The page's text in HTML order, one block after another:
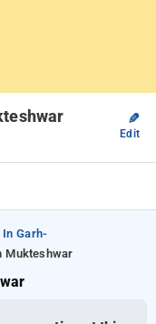
✎
Edit
Garh-
Mukteshwar